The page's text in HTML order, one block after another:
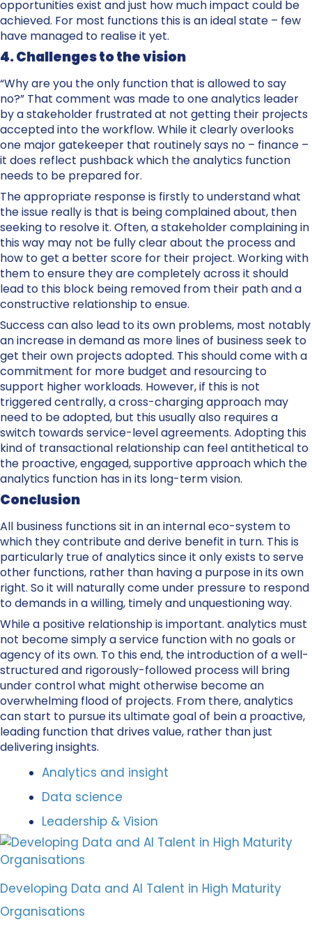
opportunities exist and just how much impact could be
achieved. For most functions this is an ideal state – few
have managed to realise it yet.
4. Challenges to the vision
“Why are you the only function that is allowed to say
no?” That comment was made to one analytics leader
by a stakeholder frustrated at not getting their projects
accepted into the workflow. While it clearly overlooks
one major gatekeeper that routinely says no – finance –
it does reflect pushback which the analytics function
needs to be prepared for.
The appropriate response is firstly to understand what
the issue really is that is being complained about, then
seeking to resolve it. Often, a stakeholder complaining in
this way may not be fully clear about the process and
how to get a better score for their project. Working with
them to ensure they are completely across it should
lead to this block being removed from their path and a
constructive relationship to ensue.
Success can also lead to its own problems, most notably
an increase in demand as more lines of business seek to
get their own projects adopted. This should come with a
commitment for more budget and resourcing to
support higher workloads. However, if this is not
triggered centrally, a cross-charging approach may
need to be adopted, but this usually also requires a
switch towards service-level agreements. Adopting this
kind of transactional relationship can feel antithetical to
the proactive, engaged, supportive approach which the
analytics function has in its long-term vision.
Conclusion
All business functions sit in an internal eco-system to
which they contribute and derive benefit in turn. This is
particularly true of analytics since it only exists to serve
other functions, rather than having a purpose in its own
right. So it will naturally come under pressure to respond
to demands in a willing, timely and unquestioning way.
While a positive relationship is important. analytics must
not become simply a service function with no goals or
agency of its own. To this end, the introduction of a well-
structured and rigorously-followed process will bring
under control what might otherwise become an
overwhelming flood of projects. From there, analytics
can start to pursue its ultimate goal of bein a proactive,
leading function that drives value, rather than just
delivering insights.
Analytics and insight
Data science
Leadership & Vision
Developing Data and AI Talent in High Maturity
Organisations